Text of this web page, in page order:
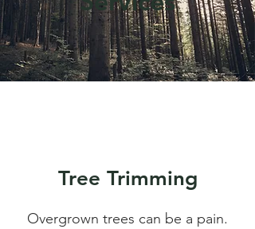
Tree Trimming
Overgrown trees can be a pain.